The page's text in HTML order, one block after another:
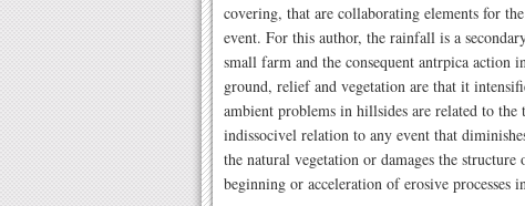
covering, that are collaborating elements for
event. For this author, the rainfall is a
small farm and the consequent antrpica action
ground, relief and vegetation are that it
ambient problems in hillsides are related to
indissocivel relation to any event that
the natural vegetation or damages the
beginning or acceleration of erosive processes